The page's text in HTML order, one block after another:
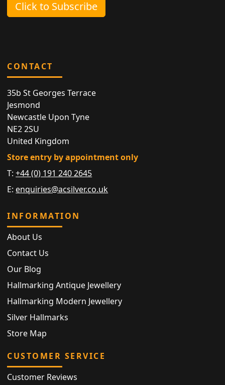
Click to Subscribe
CONTACT
35b St Georges Terrace
Jesmond
Newcastle Upon Tyne
NE2 2SU
United Kingdom
Store entry by appointment only
T:+44 (0) 191 240 2645
E: enquiries@acsilver.co.uk
INFORMATION
About Us
Contact Us
Our Blog
Hallmarking Antique Jewellery
Hallmarking Modern Jewellery
Silver Hallmarks
Store Map
CUSTOMER SERVICE
Customer Reviews